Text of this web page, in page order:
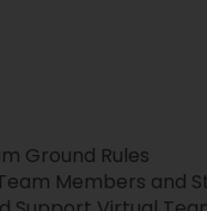
Ground Rules
Members and